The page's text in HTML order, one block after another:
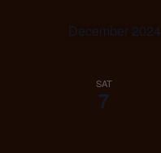
December 2024
SAT
7